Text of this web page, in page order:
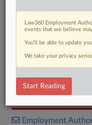
DOCUMENTS
Motion
Employment
Law360 Employment
events that we believe
You’ll be able to update
We take your privacy
Start Reading